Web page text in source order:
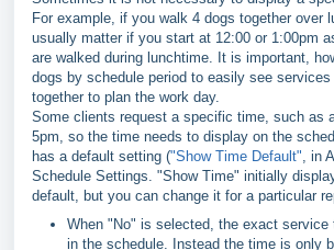
For example, if you walk 4 dogs together over
usually matter if you start at 12:00 or 1:00pm
are walked during lunchtime. It is important,
dogs by schedule period to easily see
together to plan the work day.
Some clients request a specific time, such as
5pm, so the time needs to display on the
has a default setting ("Show Time Default" , in
Schedule Settings. "Show Time" initially
default, but you can change it for a particular
When "No" is selected, the exact service
in the schedule. Instead the time is only